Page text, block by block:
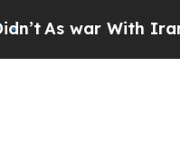
With Iran Drove